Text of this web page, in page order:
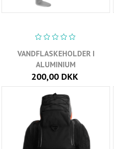
VANDFLASKEHOLDER I
ALUMINIUM
200,00 DKK